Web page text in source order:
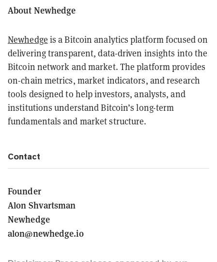
About Newhedge
Newhedge is a Bitcoin analytics platform focused on
delivering transparent, data-driven insights into the
Bitcoin network and market. The platform provides
on-chain metrics, market indicators, and research
tools designed to help investors, analysts, and
institutions understand Bitcoin’s long-term
fundamentals and market structure.
Contact
Founder
Alon Shvartsman
Newhedge
alon@newhedge.io